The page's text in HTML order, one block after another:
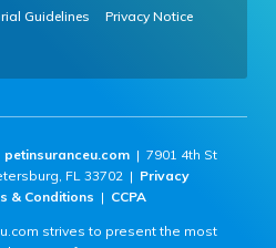
Guidelines
Privacy Notice
petinsuranceu.com| 7901 4th St
FL 33702 | Privacy
& Conditions | CCPA
strives to present the most